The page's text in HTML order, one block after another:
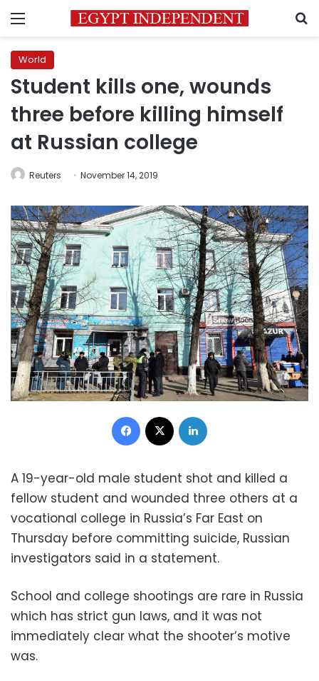
Menu
World
Student kills one, wounds
three before killing himself
at Russian college
Reuters November 14, 2019
Facebook
A 19-year-old male student shot and killed a
fellow student and wounded three others at a
vocational college in Russia’s Far East on
Thursday before committing suicide, Russian
investigators said in a statement.
School and college shootings are rare in Russia
which has strict gun laws, and it was not
immediately clear what the shooter’s motive
was.